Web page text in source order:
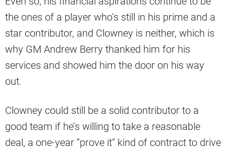
the ones of a player who’s still in his prime and a
star contributor, and Clowney is neither, which is
why GM Andrew Berry thanked him for his
services and showed him the door on his way
out.
Clowney could still be a solid contributor to a
good team if he’s willing to take a reasonable
deal, a one-year “prove it” kind of contract to drive